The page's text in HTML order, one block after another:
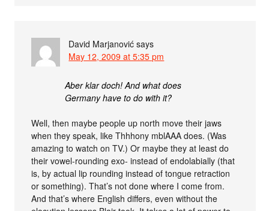
David Marjanović says
May 12, 2009 at 5:35 pm
Aber klar doch! And what does
Germany have to do with it?
Well, then maybe people up north move their jaws
when they speak, like Thhhony mblAAA does. (Was
amazing to watch on TV.) Or maybe they at least do
their vowel-rounding exo- instead of endolabially (that
is, by actual lip rounding instead of tongue retraction
or something). That’s not done where I come from.
And that’s where English differs, even without the